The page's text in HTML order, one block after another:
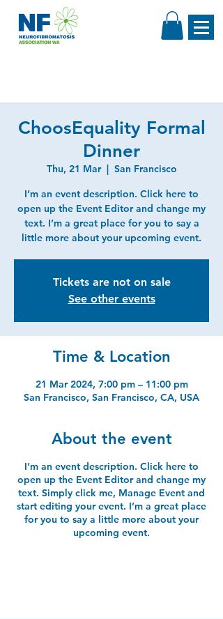
ChoosEquality Formal
Dinner
Thu, 21 Mar
  |
San Francisco
I’m an event description. Click here to
open up the Event Editor and change my
text. I’m a great place for you to say a
little more about your upcoming event.
Tickets are not on sale
See other events
Time & Location
21 Mar 2024, 7:00 pm – 11:00 pm
San Francisco, San Francisco, CA, USA
About the event
I’m an event description. Click here to
open up the Event Editor and change my
text. Simply click me, Manage Event and
start editing your event. I’m a great place
for you to say a little more about your
upcoming event.